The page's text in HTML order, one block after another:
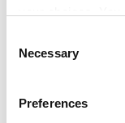
the Privacy trigger
Collect
Selection
Necessary
Preferences
government,” she